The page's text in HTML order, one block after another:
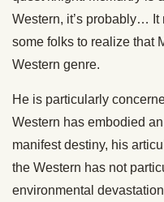
Western, it’s probably… It
some folks to realize that
Western genre.
He is particularly
Western has embodied
manifest destiny, his
the Western has not
environmental